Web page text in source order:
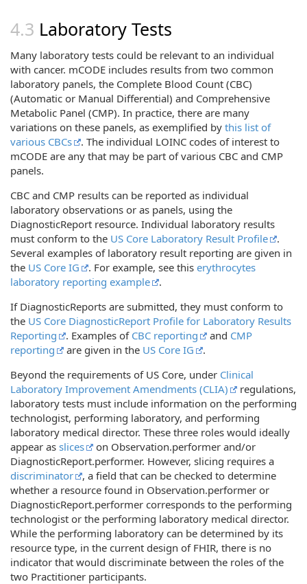
Laboratory Tests
Many laboratory tests could be relevant to an individual
with cancer. mCODE includes results from two common
laboratory panels, the Complete Blood Count (CBC)
(Automatic or Manual Differential) and Comprehensive
Metabolic Panel (CMP). In practice, there are many
variations on these panels, as exemplified by this list of
various CBCs
. The individual LOINC codes of interest to
mCODE are any that may be part of various CBC and CMP
panels.
CBC and CMP results can be reported as individual
laboratory observations or as panels, using the
DiagnosticReport resource. Individual laboratory results
must conform to the US Core Laboratory Result Profile
.
Several examples of laboratory result reporting are given in
the US Core IG . For example, see this erythrocytes
laboratory reporting example
.
If DiagnosticReports are submitted, they must conform to
the US Core DiagnosticReport Profile for Laboratory Results
Reporting
. Examples of CBC reporting and CMP
reporting
are given in the US Core IG
.
Beyond the requirements of US Core, under Clinical
Laboratory Improvement Amendments (CLIA)
regulations,
laboratory tests must include information on the performing
technologist, performing laboratory, and performing
laboratory medical director. These three roles would ideally
appear as slices
on Observation.performer and/or
DiagnosticReport.performer. However, slicing requires a
discriminator
, a field that can be checked to determine
whether a resource found in Observation.performer or
DiagnosticReport.performer corresponds to the performing
technologist or the performing laboratory medical director.
While the performing laboratory can be determined by its
resource type, in the current design of FHIR, there is no
indicator that would discriminate between the roles of the
two Practitioner participants.